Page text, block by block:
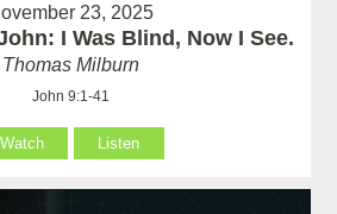
23, 2025
I Was Blind, Now I See.
Thomas Milburn
John 9:1-41
Watch Listen